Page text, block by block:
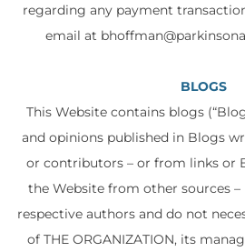
regarding any payment
email at
BLOGS
This Website contains blogs
and opinions published in Blogs
or contributors – or from links or
the Website from other sources
respective authors and do not
of THE ORGANIZATION, its